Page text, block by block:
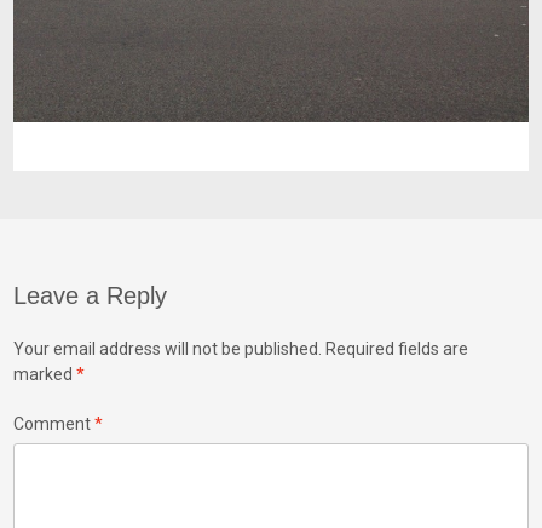
Leave a Reply
Your email address will not be published. Required fields are
marked*
Comment*